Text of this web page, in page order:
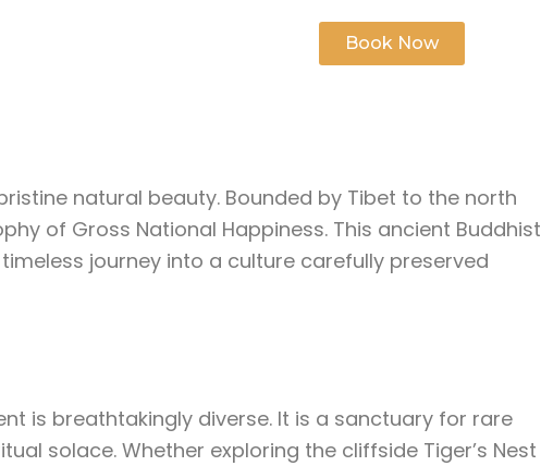
Book Now
natural beauty. Bounded by Tibet to the north
of Gross National Happiness. This ancient Buddhist
journey into a culture carefully preserved
is breathtakingly diverse. It is a sanctuary for rare
solace. Whether exploring the cliffside Tiger’s Nest